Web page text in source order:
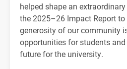
helped shape an
the 2025–26 Impact Report to
generosity of our community
opportunities for students
future for the university.